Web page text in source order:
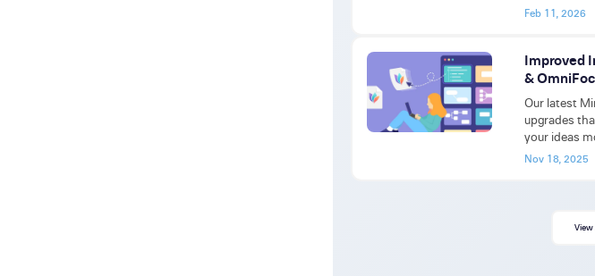
Feb 11, 2026
Improved
&
Our latest
upgrades
your ideas
Nov 18, 2025
View